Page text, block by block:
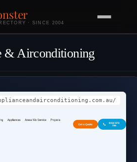
· SINCE 2004
& Airconditioning